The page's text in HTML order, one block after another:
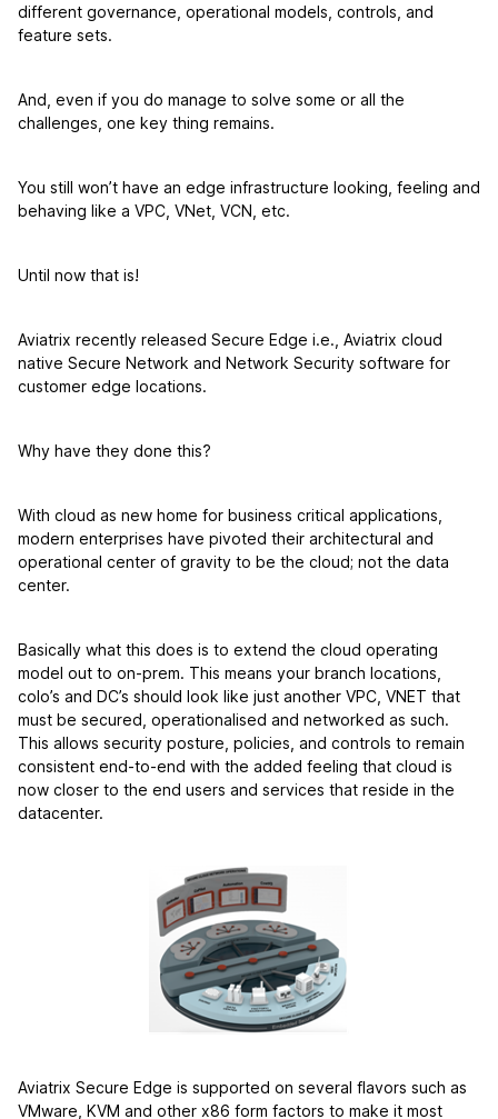
different governance, operational models, controls, and
feature sets.
And, even if you do manage to solve some or all the
challenges, one key thing remains.
You still won’t have an edge infrastructure looking, feeling and
behaving like a VPC, VNet, VCN, etc.
Until now that is!
Aviatrix recently released Secure Edge i.e., Aviatrix cloud
native Secure Network and Network Security software for
customer edge locations.
Why have they done this?
With cloud as new home for business critical applications,
modern enterprises have pivoted their architectural and
operational center of gravity to be the cloud; not the data
center.
Basically what this does is to extend the cloud operating
model out to on-prem. This means your branch locations,
colo’s and DC’s should look like just another VPC, VNET that
must be secured, operationalised and networked as such.
This allows security posture, policies, and controls to remain
consistent end-to-end with the added feeling that cloud is
now closer to the end users and services that reside in the
datacenter.
Aviatrix Secure Edge is supported on several flavors such as
VMware, KVM and other x86 form factors to make it most